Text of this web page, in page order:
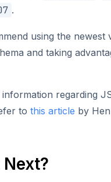
.
using the newest
and taking
regarding
to this article by